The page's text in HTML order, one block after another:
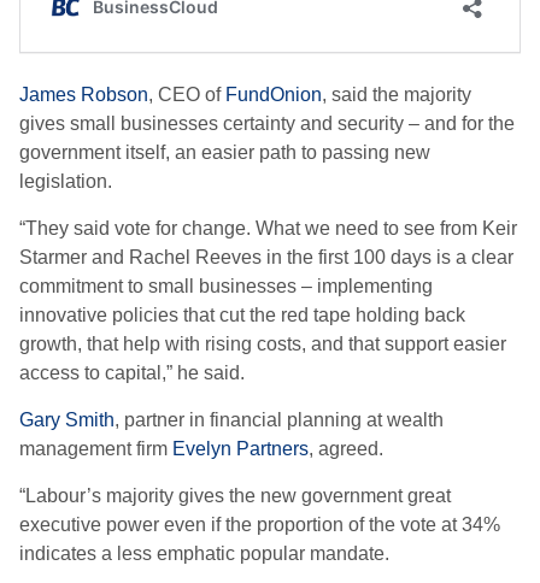
James Robson, CEO of FundOnion, said the majority
gives small businesses certainty and security – and for the
government itself, an easier path to passing new
legislation.
“They said vote for change. What we need to see from Keir
Starmer and Rachel Reeves in the first 100 days is a clear
commitment to small businesses – implementing
innovative policies that cut the red tape holding back
growth, that help with rising costs, and that support easier
access to capital,” he said.
Gary Smith, partner in financial planning at wealth
management firm Evelyn Partners, agreed.
“Labour’s majority gives the new government great
executive power even if the proportion of the vote at 34%
indicates a less emphatic popular mandate.